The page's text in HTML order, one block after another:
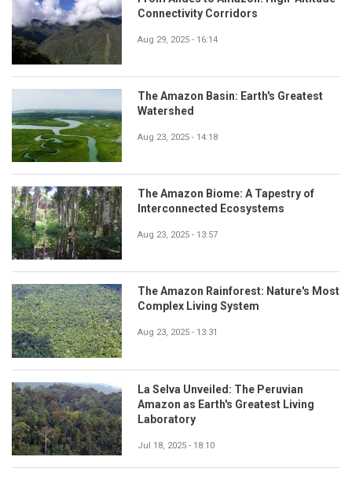
Connectivity Corridors
Aug 29, 2025 - 16:14
The Amazon Basin: Earth's Greatest
Watershed
Aug 23, 2025 - 14:18
The Amazon Biome: A Tapestry of
Interconnected Ecosystems
Aug 23, 2025 - 13:57
The Amazon Rainforest: Nature's Most
Complex Living System
Aug 23, 2025 - 13:31
La Selva Unveiled: The Peruvian
Amazon as Earth's Greatest Living
Laboratory
Jul 18, 2025 - 18:10